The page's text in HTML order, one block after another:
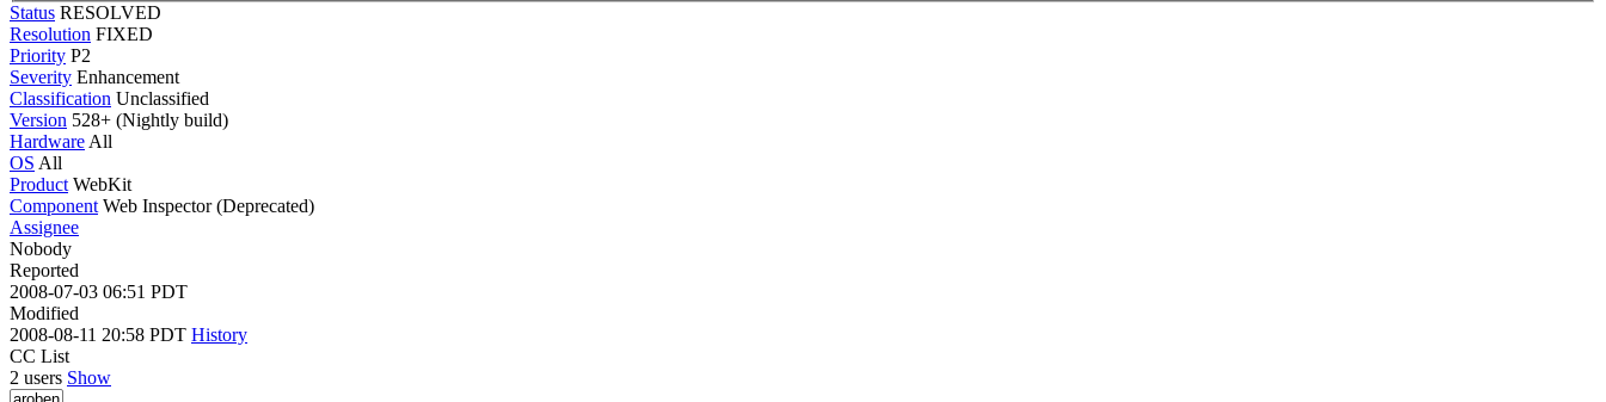
Status RESOLVED
Resolution FIXED
Priority P2
Severity Enhancement
Classification Unclassified
Version 528+ (Nightly build)
Hardware All
OS All
Product WebKit
Component Web Inspector (Deprecated)
Assignee
Nobody
Reported
2008-07-03 06:51 PDT
Modified
2008-08-11 20:58 PDT History
CC List
2 users Show